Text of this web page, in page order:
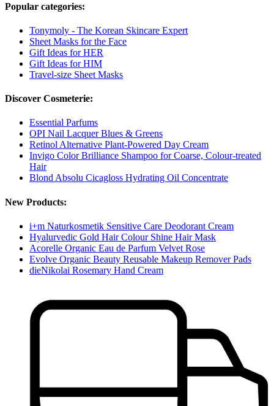
Popular categories:
Tonymoly - The Korean Skincare Expert
Sheet Masks for the Face
Gift Ideas for HER
Gift Ideas for HIM
Travel-size Sheet Masks
Discover Cosmeterie:
Essential Parfums
OPI Nail Lacquer Blues & Greens
Retinol Alternative Plant-Powered Day Cream
Invigo Color Brilliance Shampoo for Coarse, Colour-treated
Hair
Blond Absolu Cicagloss Hydrating Oil Concentrate
New Products:
i+m Naturkosmetik Sensitive Care Deodorant Cream
Hyalurvedic Gold Hair Colour Shine Hair Mask
Acorelle Organic Eau de Parfum Velvet Rose
Evolve Organic Beauty Reusable Makeup Remover Pads
dieNikolai Rosemary Hand Cream